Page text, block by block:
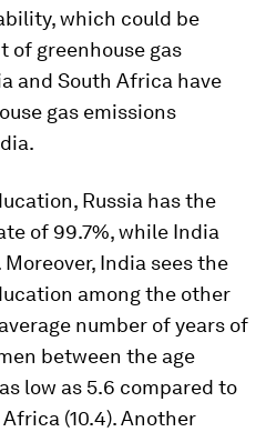
which could be
of greenhouse gas
and South Africa have
gas emissions
Russia has the
of 99.7%, while India
India sees the
among the other
number of years of
between the age
low as 5.6 compared to
(10.4). Another